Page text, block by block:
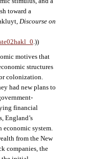
toward a
Discourse on
.))
motives that
structures
colonization.
had new plans to
financial
England’s
economic system.
from the New
companies, the